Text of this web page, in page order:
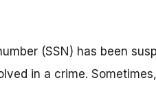
(SSN) has been
in a crime.